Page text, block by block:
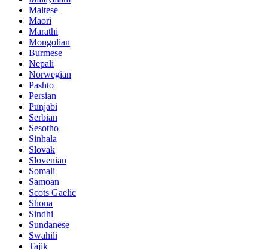
Maltese
Maori
Marathi
Mongolian
Burmese
Nepali
Norwegian
Pashto
Persian
Punjabi
Serbian
Sesotho
Sinhala
Slovak
Slovenian
Somali
Samoan
Scots Gaelic
Shona
Sindhi
Sundanese
Swahili
Tajik